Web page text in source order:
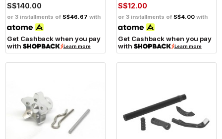
S$140.00
or 3 installments of S$46.67 with
Get Cashback when you pay
with
Learn more
S$12.00
or 3 installments of S$4.00 with
Get Cashback when you pay
with
Learn more